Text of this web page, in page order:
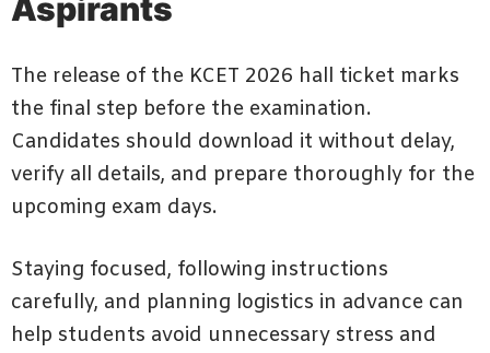
Aspirants
The release of the KCET 2026 hall ticket marks
the final step before the examination.
Candidates should download it without delay,
verify all details, and prepare thoroughly for the
upcoming exam days.
Staying focused, following instructions
carefully, and planning logistics in advance can
help students avoid unnecessary stress and